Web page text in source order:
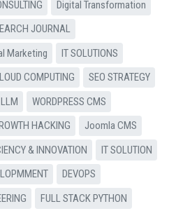
Digital Transformation
JOURNAL
Marketing
IT SOLUTIONS
COMPUTING
SEO STRATEGY
WORDPRESS CMS
HACKING
Joomla CMS
& INNOVATION
IT SOLUTION
DEVOPS
FULL STACK PYTHON